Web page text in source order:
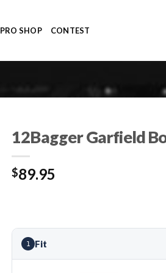
PRO SHOP CONTEST
12Bagger Garfield
$89.95
1 Fit